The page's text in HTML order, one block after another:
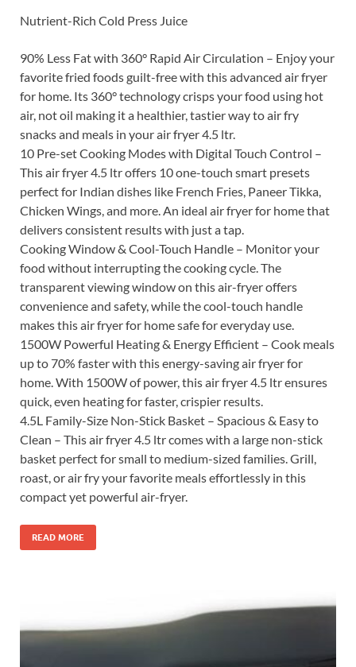
Nutrient-Rich Cold Press Juice
90% Less Fat with 360° Rapid Air Circulation – Enjoy your
favorite fried foods guilt-free with this advanced air fryer
for home. Its 360° technology crisps your food using hot
air, not oil making it a healthier, tastier way to air fry
snacks and meals in your air fryer 4.5 ltr.
10 Pre-set Cooking Modes with Digital Touch Control –
This air fryer 4.5 ltr offers 10 one-touch smart presets
perfect for Indian dishes like French Fries, Paneer Tikka,
Chicken Wings, and more. An ideal air fryer for home that
delivers consistent results with just a tap.
Cooking Window & Cool-Touch Handle – Monitor your
food without interrupting the cooking cycle. The
transparent viewing window on this air-fryer offers
convenience and safety, while the cool-touch handle
makes this air fryer for home safe for everyday use.
1500W Powerful Heating & Energy Efficient – Cook meals
up to 70% faster with this energy-saving air fryer for
home. With 1500W of power, this air fryer 4.5 ltr ensures
quick, even heating for faster, crispier results.
4.5L Family-Size Non-Stick Basket – Spacious & Easy to
Clean – This air fryer 4.5 ltr comes with a large non-stick
basket perfect for small to medium-sized families. Grill,
roast, or air fry your favorite meals effortlessly in this
compact yet powerful air-fryer.
READ MORE